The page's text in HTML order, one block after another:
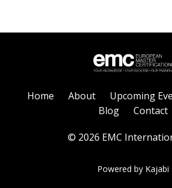
Home About Upcoming
Blog
Contact
© 2026 EMC
Powered by Kajabi